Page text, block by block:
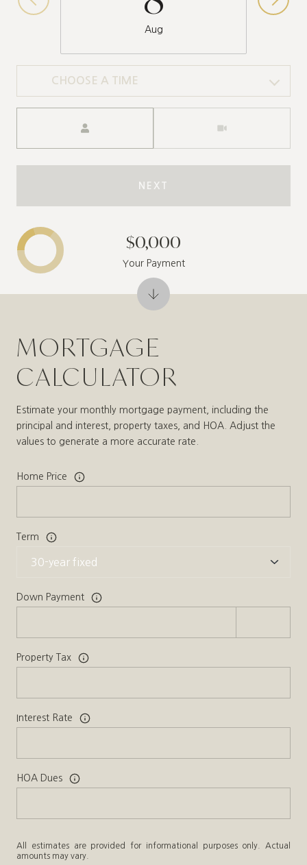
Aug
CHOOSE A TIME
NEXT
MORTGAGE
CALCULATOR
Estimate your monthly mortgage payment, including the
principal and interest, property taxes, and HOA. Adjust the
values to generate a more accurate rate.
Home Price
Term
Down Payment
Property Tax
Interest Rate
HOA Dues
All estimates are provided for informational purposes only. Actual
amounts may vary.
$0,000
Your Payment